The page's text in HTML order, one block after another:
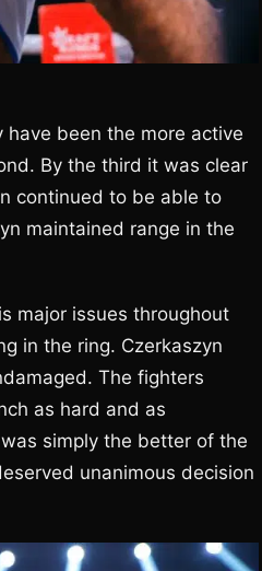
been the more active
By the third it was clear
continued to be able to
maintained range in the
major issues throughout
in the ring. Czerkaszyn
The fighters
as hard and as
simply the better of the
unanimous decision